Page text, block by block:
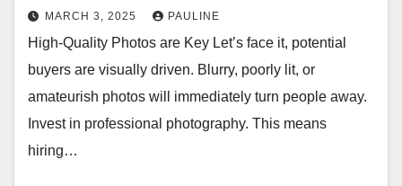
MARCH 3, 2025 PAULINE
High-Quality Photos are Key Let’s face it, potential
buyers are visually driven. Blurry, poorly lit, or
amateurish photos will immediately turn people away.
Invest in professional photography. This means
hiring…